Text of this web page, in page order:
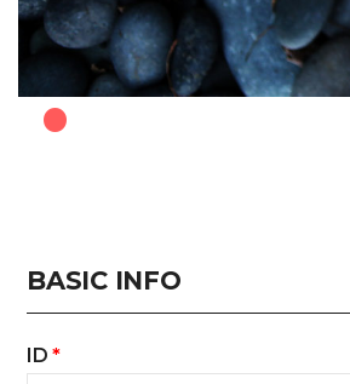
.
BASIC INFO
ID*